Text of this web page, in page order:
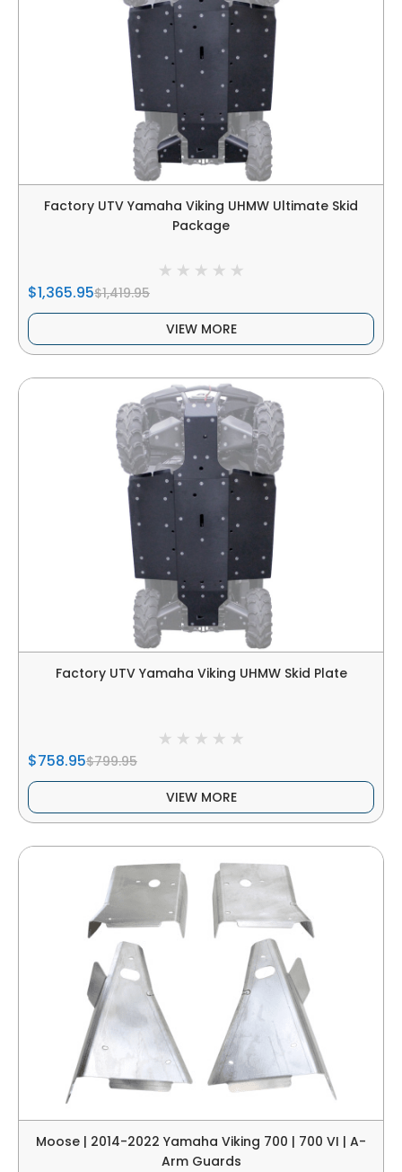
Factory UTV Yamaha Viking UHMW Ultimate Skid
Package
$1,365.95$1,419.95
VIEW MORE
Factory UTV Yamaha Viking UHMW Skid Plate
$758.95$799.95
VIEW MORE
Moose | 2014-2022 Yamaha Viking 700 | 700 VI | A-
Arm Guards